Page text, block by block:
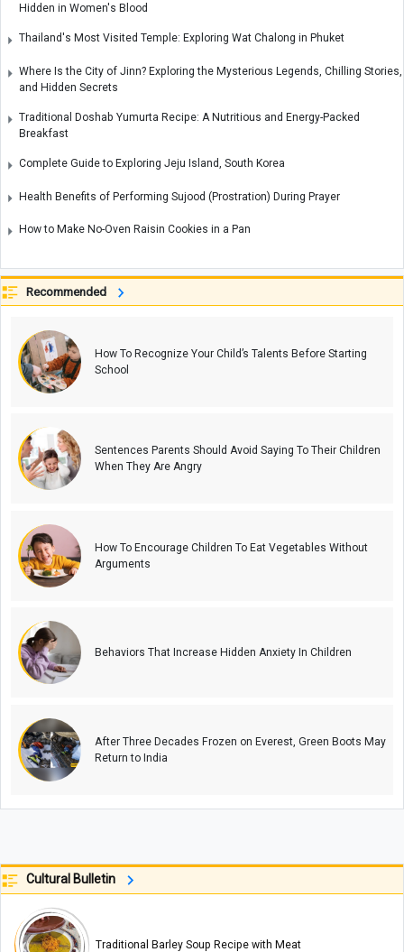
Hidden in Women's Blood
Thailand's Most Visited Temple: Exploring Wat Chalong in Phuket
Where Is the City of Jinn? Exploring the Mysterious Legends, Chilling Stories,
and Hidden Secrets
Traditional Doshab Yumurta Recipe: A Nutritious and Energy-Packed
Breakfast
Complete Guide to Exploring Jeju Island, South Korea
Health Benefits of Performing Sujood (Prostration) During Prayer
How to Make No-Oven Raisin Cookies in a Pan
Recommended
How To Recognize Your Child’s Talents Before Starting
School
Sentences Parents Should Avoid Saying To Their Children
When They Are Angry
How To Encourage Children To Eat Vegetables Without
Arguments
Behaviors That Increase Hidden Anxiety In Children
After Three Decades Frozen on Everest, Green Boots May
Return to India
Cultural Bulletin
Traditional Barley Soup Recipe with Meat